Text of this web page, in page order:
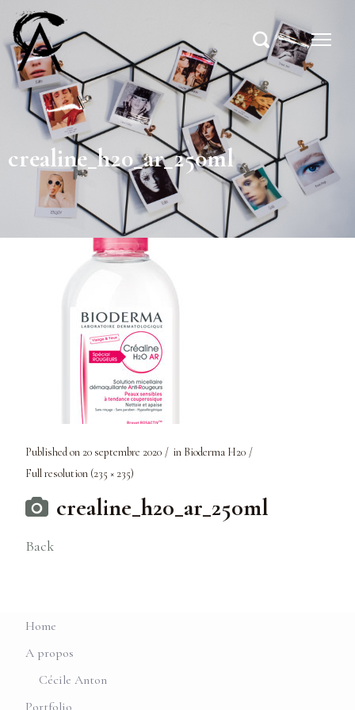
crealine_h20_ar_250ml
Published on 20 septembre 2020 in Bioderma H20
Full resolution (235 × 235)
crealine_h20_ar_250ml
Back
Home
A propos
Cécile Anton
Portfolio